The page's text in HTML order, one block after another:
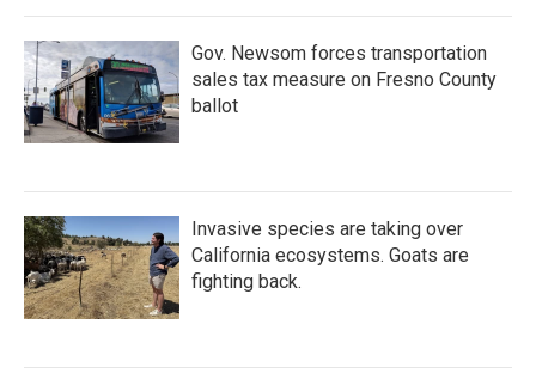
Gov. Newsom forces transportation
sales tax measure on Fresno County
ballot
Invasive species are taking over
California ecosystems. Goats are
fighting back.